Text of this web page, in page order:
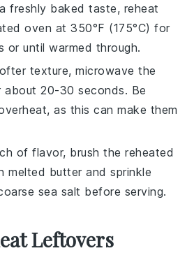
freshly baked taste, reheat
oven at 350°F (175°C) for
or until warmed through.
texture, microwave the
about 20-30 seconds. Be
as this can make them
of flavor, brush the reheated
melted butter and sprinkle
sea salt before serving.
Leftovers